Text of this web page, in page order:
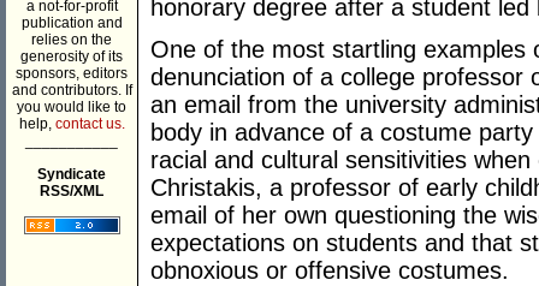
a not-for-profit
publication and
relies on the
generosity of its
sponsors, editors
and contributors. If
you would like to
help, contact us.
Syndicate
RSS/XML
honorary degree after a student
One of the most startling
denunciation of a college professor
an email from the university
body in advance of a costume
racial and cultural sensitivities
Christakis, a professor of early
email of her own questioning the
expectations on students and that
obnoxious or offensive costumes.